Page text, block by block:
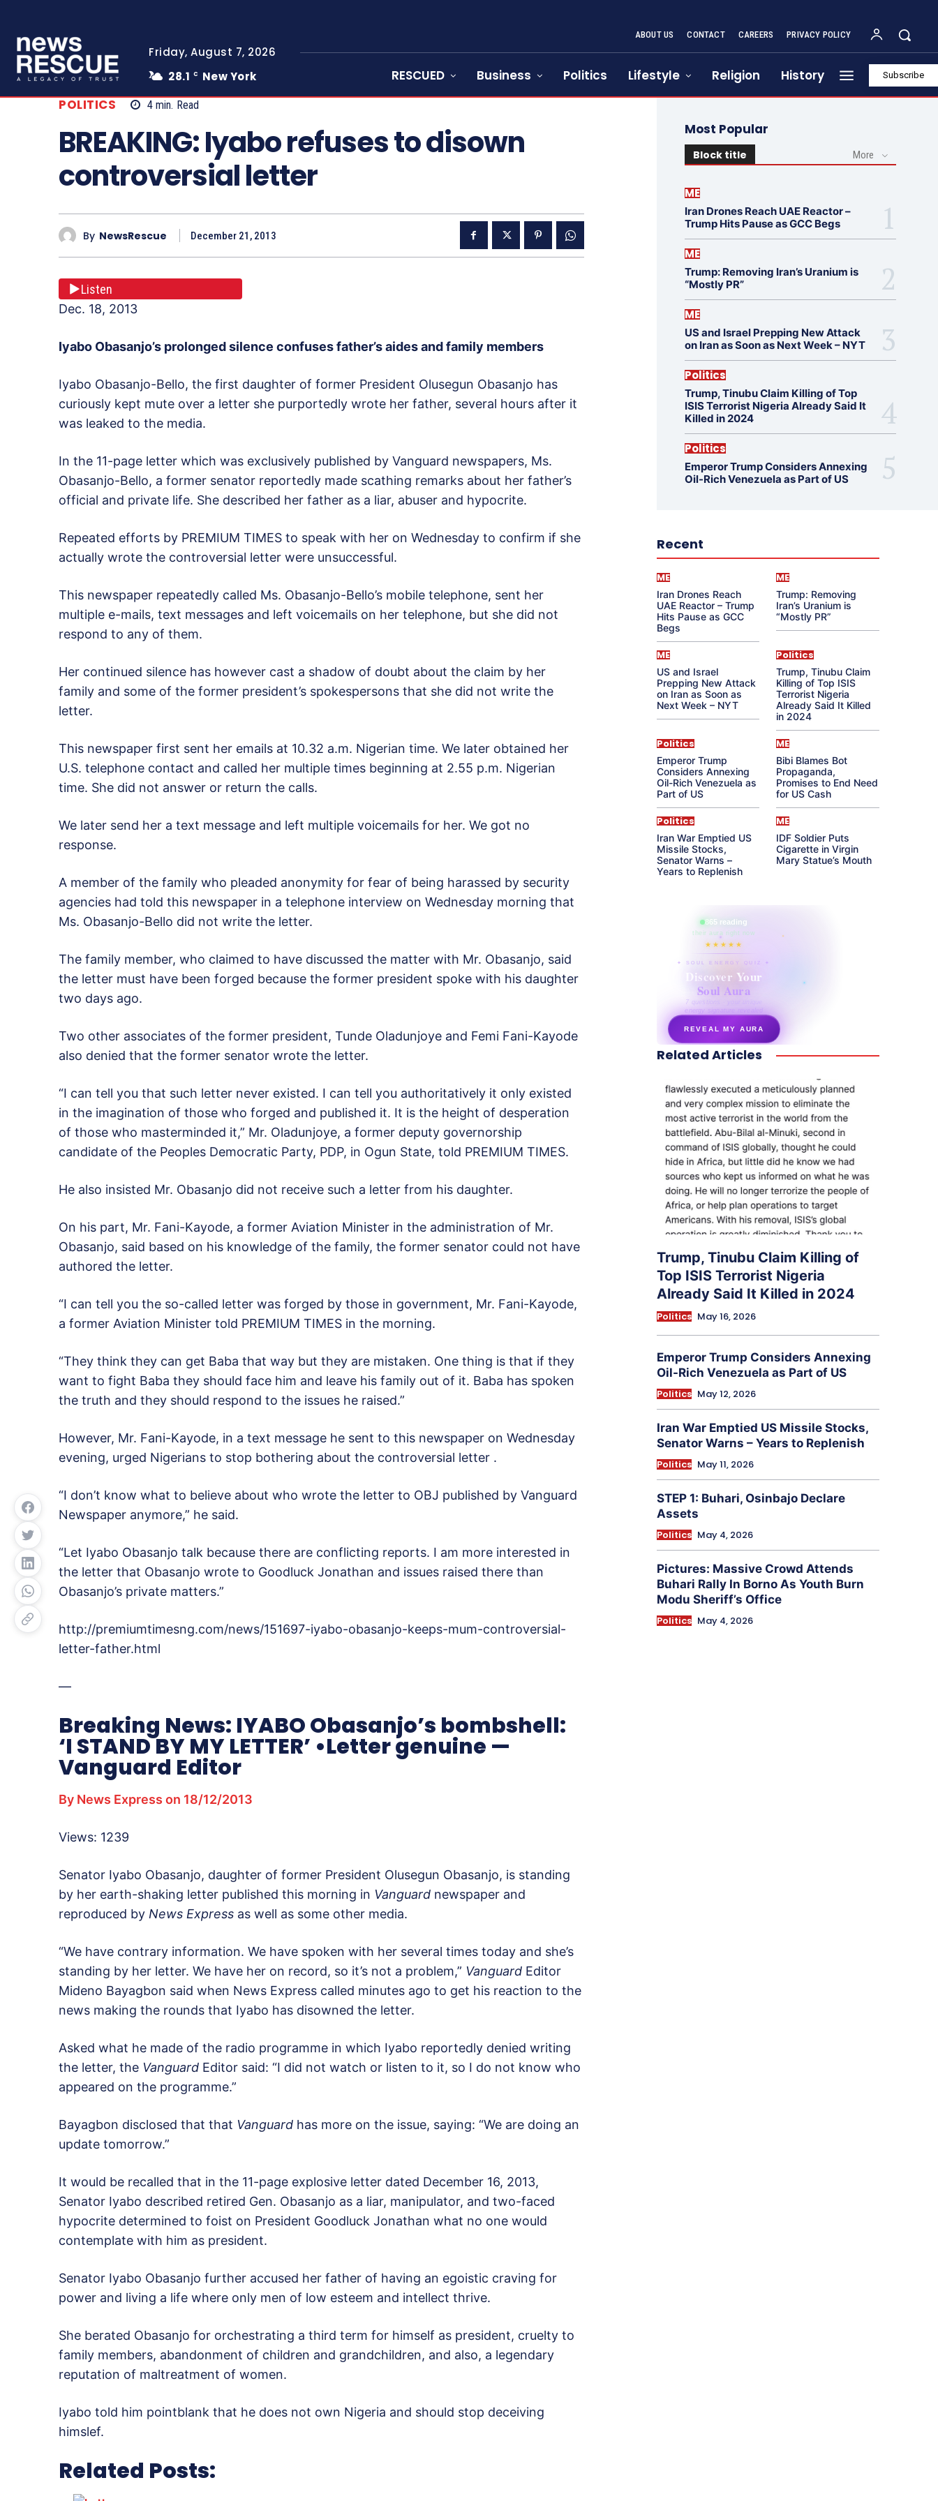
Friday, August 7, 2026
28.1 C New York
ABOUT US CONTACT CAREERS PRIVACY POLICY
RESCUED Business Politics Lifestyle Religion History Subscribe
POLITICS 4 min. Read
BREAKING: Iyabo refuses to disown
controversial letter
By NewsRescue December 21, 2013
Listen
Dec. 18, 2013
Iyabo Obasanjo’s prolonged silence confuses father’s aides and family members
Iyabo Obasanjo-Bello, the first daughter of former President Olusegun Obasanjo has
curiously kept mute over a letter she purportedly wrote her father, several hours after it
was leaked to the media.
In the 11-page letter which was exclusively published by Vanguard newspapers, Ms.
Obasanjo-Bello, a former senator reportedly made scathing remarks about her father’s
official and private life. She described her father as a liar, abuser and hypocrite.
Repeated efforts by PREMIUM TIMES to speak with her on Wednesday to confirm if she
actually wrote the controversial letter were unsuccessful.
This newspaper repeatedly called Ms. Obasanjo-Bello’s mobile telephone, sent her
multiple e-mails, text messages and left voicemails on her telephone, but she did not
respond to any of them.
Her continued silence has however cast a shadow of doubt about the claim by her
family and some of the former president’s spokespersons that she did not write the
letter.
This newspaper first sent her emails at 10.32 a.m. Nigerian time. We later obtained her
U.S. telephone contact and called her multiple times beginning at 2.55 p.m. Nigerian
time. She did not answer or return the calls.
We later send her a text message and left multiple voicemails for her. We got no
response.
A member of the family who pleaded anonymity for fear of being harassed by security
agencies had told this newspaper in a telephone interview on Wednesday morning that
Ms. Obasanjo-Bello did not write the letter.
The family member, who claimed to have discussed the matter with Mr. Obasanjo, said
the letter must have been forged because the former president spoke with his daughter
two days ago.
Two other associates of the former president, Tunde Oladunjoye and Femi Fani-Kayode
also denied that the former senator wrote the letter.
“I can tell you that such letter never existed. I can tell you authoritatively it only existed
in the imagination of those who forged and published it. It is the height of desperation
of those who masterminded it,” Mr. Oladunjoye, a former deputy governorship
candidate of the Peoples Democratic Party, PDP, in Ogun State, told PREMIUM TIMES.
He also insisted Mr. Obasanjo did not receive such a letter from his daughter.
On his part, Mr. Fani-Kayode, a former Aviation Minister in the administration of Mr.
Obasanjo, said based on his knowledge of the family, the former senator could not have
authored the letter.
“I can tell you the so-called letter was forged by those in government, Mr. Fani-Kayode,
a former Aviation Minister told PREMIUM TIMES in the morning.
“They think they can get Baba that way but they are mistaken. One thing is that if they
want to fight Baba they should face him and leave his family out of it. Baba has spoken
the truth and they should respond to the issues he raised.”
However, Mr. Fani-Kayode, in a text message he sent to this newspaper on Wednesday
evening, urged Nigerians to stop bothering about the controversial letter .
“I don’t know what to believe about who wrote the letter to OBJ published by Vanguard
Newspaper anymore,” he said.
“Let Iyabo Obasanjo talk because there are conflicting reports. I am more interested in
the letter that Obasanjo wrote to Goodluck Jonathan and issues raised there than
Obasanjo’s private matters.”
http://premiumtimesng.com/news/151697-iyabo-obasanjo-keeps-mum-controversial-
letter-father.html
—
Breaking News: IYABO Obasanjo’s bombshell:
‘I STAND BY MY LETTER’ •Letter genuine —
Vanguard Editor
By News Express on 18/12/2013
Views: 1239
Senator Iyabo Obasanjo, daughter of former President Olusegun Obasanjo, is standing
by her earth-shaking letter published this morning in Vanguard newspaper and
reproduced by News Express as well as some other media.
“We have contrary information. We have spoken with her several times today and she’s
standing by her letter. We have her on record, so it’s not a problem,” Vanguard Editor
Mideno Bayagbon said when News Express called minutes ago to get his reaction to the
news making the rounds that Iyabo has disowned the letter.
Asked what he made of the radio programme in which Iyabo reportedly denied writing
the letter, the Vanguard Editor said: “I did not watch or listen to it, so I do not know who
appeared on the programme.”
Bayagbon disclosed that that Vanguard has more on the issue, saying: “We are doing an
update tomorrow.”
It would be recalled that in the 11-page explosive letter dated December 16, 2013,
Senator Iyabo described retired Gen. Obasanjo as a liar, manipulator, and two-faced
hypocrite determined to foist on President Goodluck Jonathan what no one would
contemplate with him as president.
Senator Iyabo Obasanjo further accused her father of having an egoistic craving for
power and living a life where only men of low esteem and intellect thrive.
She berated Obasanjo for orchestrating a third term for himself as president, cruelty to
family members, abandonment of children and grandchildren, and also, a legendary
reputation of maltreatment of women.
Iyabo told him pointblank that he does not own Nigeria and should stop deceiving
himslef.
Related Posts:
Most Popular
Block title More
ME
Iran Drones Reach UAE Reactor –
Trump Hits Pause as GCC Begs
ME
Trump: Removing Iran’s Uranium is
“Mostly PR”
ME
US and Israel Prepping New Attack
on Iran as Soon as Next Week – NYT
Politics
Trump, Tinubu Claim Killing of Top
ISIS Terrorist Nigeria Already Said It
Killed in 2024
Politics
Emperor Trump Considers Annexing
Oil-Rich Venezuela as Part of US
Recent
ME
Iran Drones Reach
UAE Reactor – Trump
Hits Pause as GCC
Begs
ME
Trump: Removing
Iran’s Uranium is
“Mostly PR”
ME
US and Israel
Prepping New Attack
on Iran as Soon as
Next Week – NYT
Politics
Trump, Tinubu Claim
Killing of Top ISIS
Terrorist Nigeria
Already Said It Killed
in 2024
Politics
Emperor Trump
Considers Annexing
Oil-Rich Venezuela as
Part of US
ME
Bibi Blames Bot
Propaganda,
Promises to End Need
for US Cash
Politics
Iran War Emptied US
Missile Stocks,
Senator Warns –
Years to Replenish
ME
IDF Soldier Puts
Cigarette in Virgin
Mary Statue’s Mouth
865 reading
their aura right now
★★★★★
✦ SOUL ENERGY QUIZ ✦
Discover Your
Soul Aura
7 questions · your unique
energy signature revealed
REVEAL MY AURA
secretnaturale.com/aura
Related Articles
Trump, Tinubu Claim Killing of
Top ISIS Terrorist Nigeria
Already Said It Killed in 2024
Politics May 16, 2026
Emperor Trump Considers Annexing
Oil-Rich Venezuela as Part of US
Politics May 12, 2026
Iran War Emptied US Missile Stocks,
Senator Warns – Years to Replenish
Politics May 11, 2026
STEP 1: Buhari, Osinbajo Declare
Assets
Politics May 4, 2026
Pictures: Massive Crowd Attends
Buhari Rally In Borno As Youth Burn
Modu Sheriff’s Office
Politics May 4, 2026